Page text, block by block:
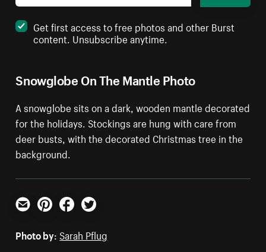
Snowglobe On The Mantle Photo
A snowglobe sits on a dark, wooden mantle decorated
for the holidays. Stockings are hung with care from
deer busts, with the decorated Christmas tree in the
background.
Get first access to free photos and other Burst
content. Unsubscribe anytime.
Email PinterestFacebookTwitter
Photo by: Sarah Pflug